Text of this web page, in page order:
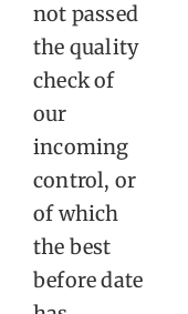
not passed
the quality
check of
our
incoming
control, or
of which
the best
before date